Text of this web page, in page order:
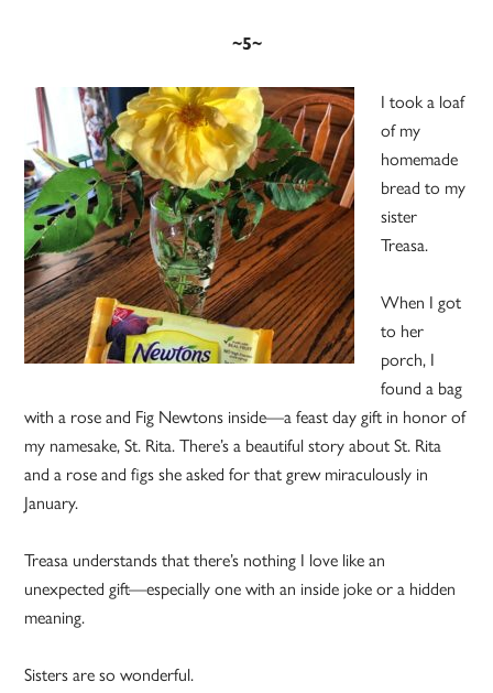
~5~
I took a loaf
of my
homemade
bread to my
sister
Treasa.
When I got
to her
porch, I
found a bag
with a rose and Fig Newtons inside—a feast day gift in honor of
my namesake, St. Rita. There’s a beautiful story about St. Rita
and a rose and figs she asked for that grew miraculously in
January.
Treasa understands that there’s nothing I love like an
unexpected gift—especially one with an inside joke or a hidden
meaning.
Sisters are so wonderful.